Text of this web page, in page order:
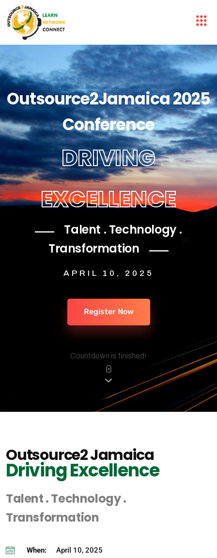
Outsource2Jamaica 2025
Conference
DRIVING
EXCELLENCE
Talent . Technology .
Transformation
APRIL 10, 2025
Register Now
Countdown is finished!
Outsource2 Jamaica
Driving Excellence
Talent . Technology .
Transformation
When:
April 10, 2025